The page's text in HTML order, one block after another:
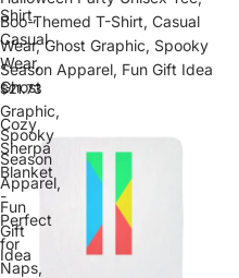
Shirt,
Casual
Wear,
Ghost
Graphic,
Spooky
Season
Apparel,
Fun
Gift
Idea
Boo-Themed T-Shirt, Casual
Wear, Ghost Graphic, Spooky
Season Apparel, Fun Gift Idea
$21.73
Cozy
Sherpa
Blanket
-
Perfect
for
Naps,